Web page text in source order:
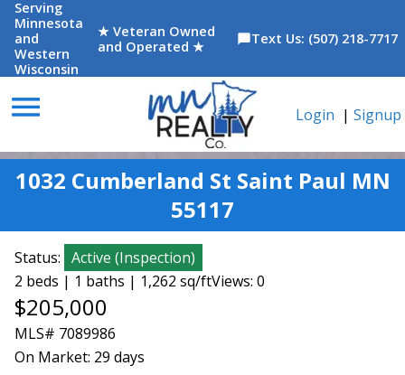
Serving
Minnesota
and
Western
Wisconsin
★ Veteran Owned
and Operated ★
chat_bubbleText Us: (507) 218-7717
menu Login | Signup
1032 Cumberland St Saint Paul MN
55117
Status: Active (Inspection)
2 beds | 1 baths | 1,262 sq/ftViews: 0
$205,000
MLS# 7089986
On Market: 29 days